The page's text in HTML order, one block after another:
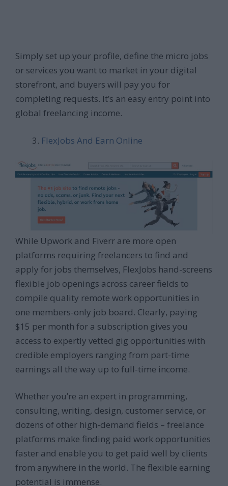
Simply set up your profile, define the micro jobs
or services you want to market in your digital
storefront, and buyers will pay you for
completing requests. It’s an easy entry point into
global freelancing income.
FlexJobs And Earn Online
While Upwork and Fiverr are more open
platforms requiring freelancers to find and
apply for jobs themselves, FlexJobs hand-screens
flexible job openings across career fields to
compile quality remote work opportunities in
one members-only job board. Clearly, paying
$15 per month for a subscription gives you
access to expertly vetted gig opportunities with
credible employers ranging from part-time
earnings all the way up to full-time income.
Whether you’re an expert in programming,
consulting, writing, design, customer service, or
dozens of other high-demand fields – freelance
platforms make finding paid work opportunities
faster and enable you to get paid well by clients
from anywhere in the world. The flexible earning
potential is immense.